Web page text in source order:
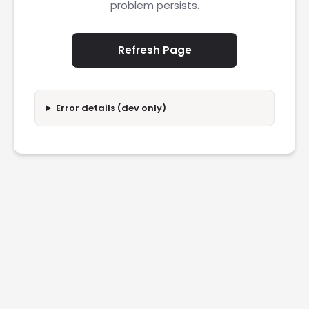
problem persists.
Refresh Page
Error details (dev only)